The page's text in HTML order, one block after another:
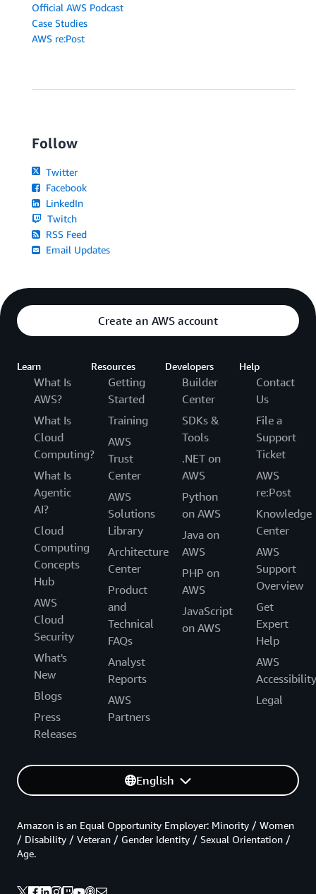
Official AWS Podcast
Case Studies
AWS re:Post
Follow
Twitter
Facebook
LinkedIn
Twitch
RSS Feed
Email Updates
Create an AWS account
Learn
What Is
AWS?
What Is
Cloud
Computing?
What Is
Agentic
AI?
Cloud
Computing
Concepts
Hub
AWS
Cloud
Security
What's
New
Blogs
Press
Releases
Resources
Getting
Started
Training
AWS
Trust
Center
AWS
Solutions
Library
Architecture
Center
Product
and
Technical
FAQs
Analyst
Reports
AWS
Partners
Developers
Builder
Center
SDKs &
Tools
.NET on
AWS
Python
on AWS
Java on
AWS
PHP on
AWS
JavaScript
on AWS
Help
Contact
Us
File a
Support
Ticket
AWS
re:Post
Knowledge
Center
AWS
Support
Overview
Get
Expert
Help
AWS
Accessibility
Legal
English
Amazon is an Equal Opportunity Employer: Minority / Women
/ Disability / Veteran / Gender Identity / Sexual Orientation /
Age.